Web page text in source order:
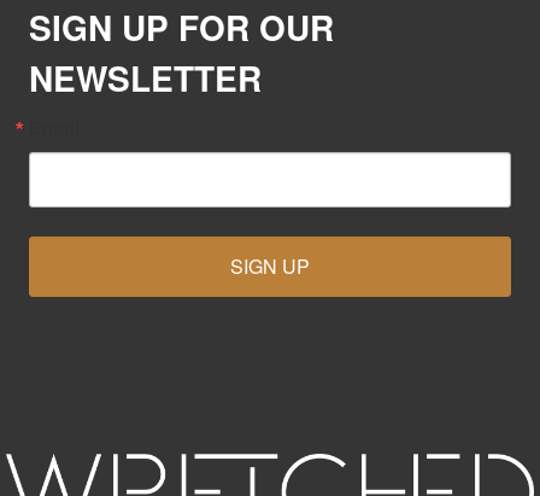
SIGN UP FOR OUR
NEWSLETTER
SIGN UP